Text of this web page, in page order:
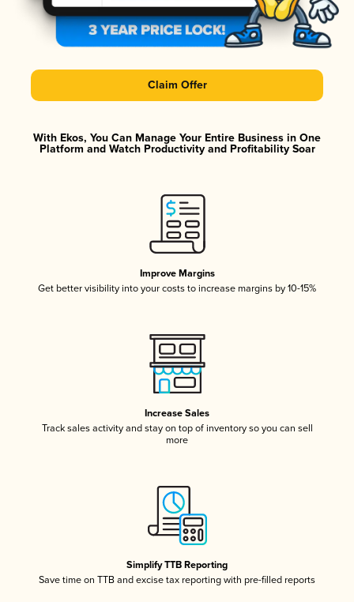
Claim Offer
With Ekos, You Can Manage Your Entire Business in One
Platform and Watch Productivity and Profitability Soar
Improve Margins
Get better visibility into your costs to increase margins by 10-15%
Increase Sales
Track sales activity and stay on top of inventory so you can sell
more
Simplify TTB Reporting
Save time on TTB and excise tax reporting with pre-filled reports